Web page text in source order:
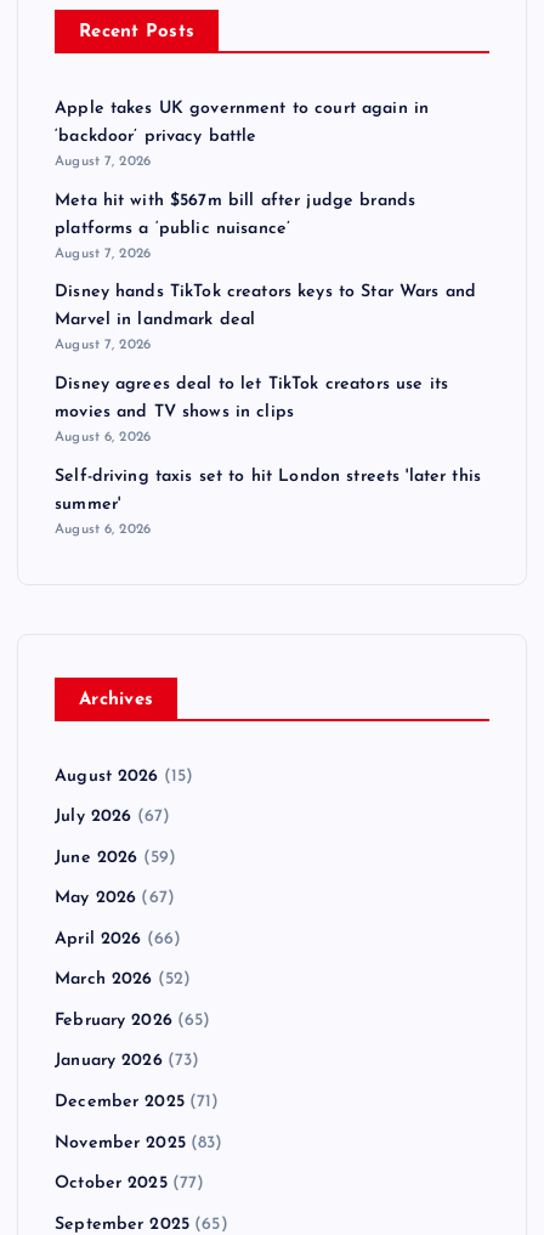
Recent Posts
Apple takes UK government to court again in
‘backdoor’ privacy battle
August 7, 2026
Meta hit with $567m bill after judge brands
platforms a ‘public nuisance’
August 7, 2026
Disney hands TikTok creators keys to Star Wars and
Marvel in landmark deal
August 7, 2026
Disney agrees deal to let TikTok creators use its
movies and TV shows in clips
August 6, 2026
Self-driving taxis set to hit London streets 'later this
summer'
August 6, 2026
Archives
August 2026 (15)
July 2026 (67)
June 2026 (59)
May 2026 (67)
April 2026 (66)
March 2026 (52)
February 2026(65)
January 2026(73)
December 2025(71)
November 2025(83)
October 2025(77)
September 2025 (65)